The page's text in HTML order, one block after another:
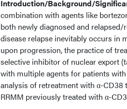
Introduction/Background/
combination with agents like
both newly diagnosed and
disease relapse inevitably occurs in
upon progression, the practice of
selective inhibitor of nuclear export
with multiple agents for patients
analysis of retreatment with α-
RRMM previously treated with α-